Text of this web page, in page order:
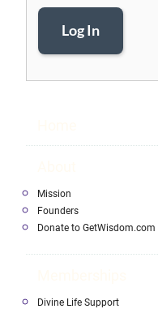
Log In
Mission
Founders
Donate to GetWisdom.com
Divine Life Support